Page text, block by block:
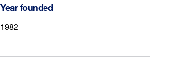
Year founded
1982